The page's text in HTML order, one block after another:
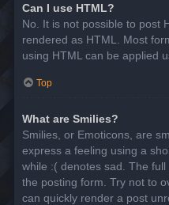
Can I use HTML?
No. It is not possible to post
rendered as HTML. Most
using HTML can be applied
Top
What are Smilies?
Smilies, or Emoticons, are
express a feeling using a
while :( denotes sad. The
the posting form. Try not to
can quickly render a post